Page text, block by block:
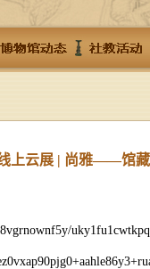
上云展 | 尚雅——馆藏